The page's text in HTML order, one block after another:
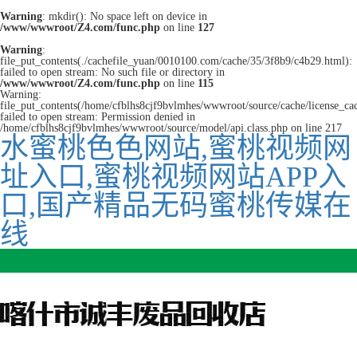
Warning: mkdir(): No space left on device in
/www/wwwroot/Z4.com/func.php on line 127
Warning:
file_put_contents(./cachefile_yuan/0010100.com/cache/35/3f8b9/c4b29.html):
failed to open stream: No such file or directory in
/www/wwwroot/Z4.com/func.php on line 115
Warning:
file_put_contents(/home/cfblhs8cjf9bvlmhes/wwwroot/source/cache/
failed to open stream: Permission denied in
/home/cfblhs8cjf9bvlmhes/wwwroot/source/model/api.class.php on line 217
水蜜桃色色网站,蜜桃视频网
址入口,蜜桃视频网站APP入
口,国产精品无码蜜桃传媒在
线